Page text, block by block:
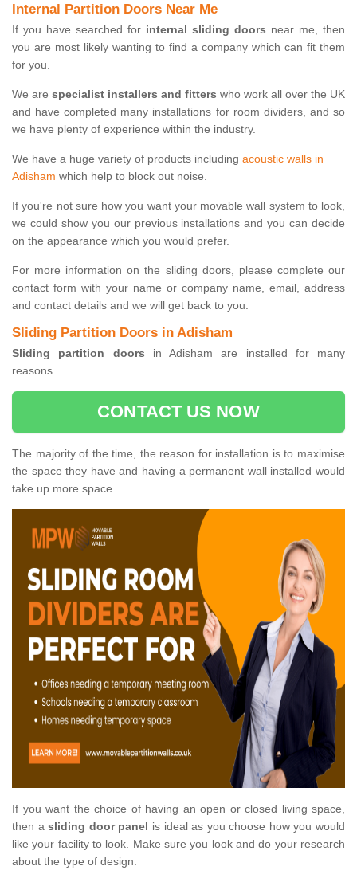
Internal Partition Doors Near Me
If you have searched for internal sliding doors near me, then
you are most likely wanting to find a company which can fit them
for you.
We are specialist installers and fitters who work all over the UK
and have completed many installations for room dividers, and so
we have plenty of experience within the industry.
We have a huge variety of products including acoustic walls in
Adisham which help to block out noise.
If you're not sure how you want your movable wall system to look,
we could show you our previous installations and you can decide
on the appearance which you would prefer.
For more information on the sliding doors, please complete our
contact form with your name or company name, email, address
and contact details and we will get back to you.
Sliding Partition Doors in Adisham
Sliding partition doors in Adisham are installed for many
reasons.
CONTACT US NOW
The majority of the time, the reason for installation is to maximise
the space they have and having a permanent wall installed would
take up more space.
If you want the choice of having an open or closed living space,
then asliding door panel is ideal as you choose how you would
like your facility to look. Make sure you look and do your research
about the type of design.